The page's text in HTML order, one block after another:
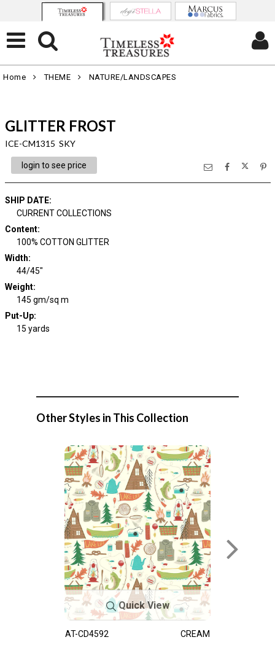
Home THEME NATURE/LANDSCAPES
GLITTER FROST
ICE-CM1315 SKY
login to see price
SHIP DATE:
CURRENT COLLECTIONS
Content:
100% COTTON GLITTER
Width:
44/45"
Weight:
145 gm/sq m
Put-Up:
15 yards
Other Styles in This Collection
Quick View
AT-CD4592 CREAM